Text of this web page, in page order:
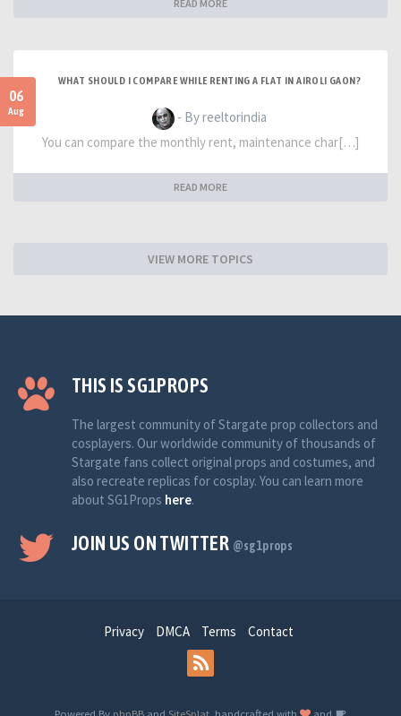
READ MORE
06
Aug
WHAT SHOULD I COMPARE WHILE RENTING A FLAT IN AIROLI GAON?
- By reeltorindia
You can compare the monthly rent, maintenance char[…]
READ MORE
VIEW MORE TOPICS
THIS IS SG1PROPS
The largest community of Stargate prop collectors and
cosplayers. Our worldwide community of thousands of
Stargate fans collect original props and costumes, and
also recreate replicas for cosplay. You can learn more
about SG1Props here.
JOIN US ON TWITTER @sg1props
Privacy DMCA Terms Contact